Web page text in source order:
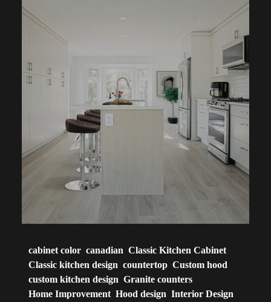
cabinet color canadian Classic Kitchen Cabinet
Classic kitchen design countertop Custom hood
custom kitchen design Granite counters
Home Improvement Hood design Interior Design